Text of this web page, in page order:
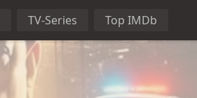
TV-Series Top IMDb